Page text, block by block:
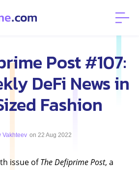
Post #107:
DeFi News in
Fashion
Vakhteev on 22 Aug 2022
issue ofThe Defiprime Post, a